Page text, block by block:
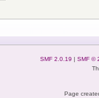
SMF 2.0.19 | SMF ©
Page